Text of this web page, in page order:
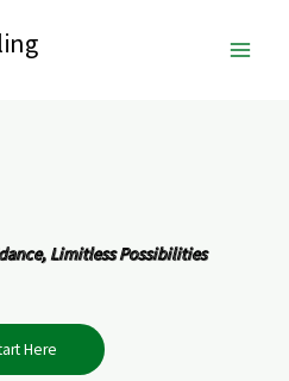
Limitless Possibilities
Here